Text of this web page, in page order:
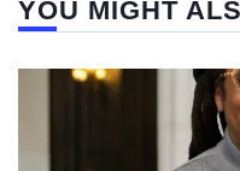
YOU MIGHT